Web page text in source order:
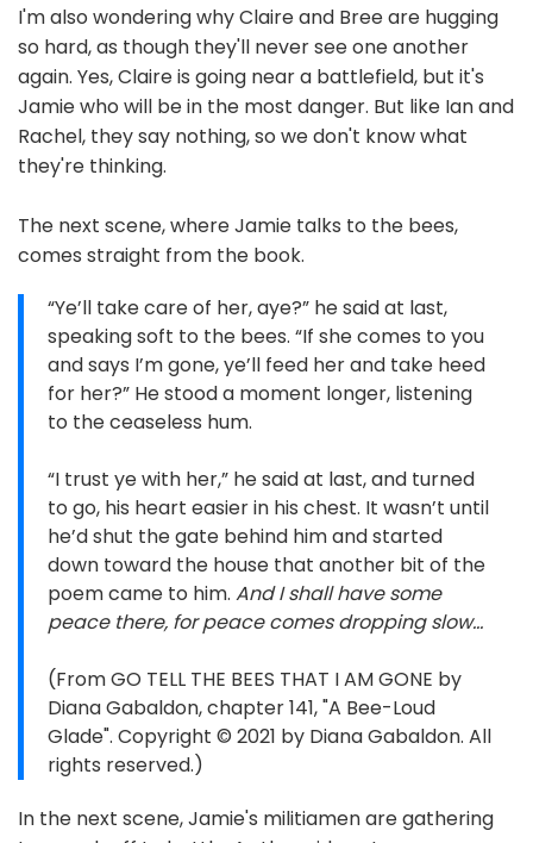
I'm also wondering why Claire and Bree are hugging
so hard, as though they'll never see one another
again. Yes, Claire is going near a battlefield, but it's
Jamie who will be in the most danger. But like Ian and
Rachel, they say nothing, so we don't know what
they're thinking.
The next scene, where Jamie talks to the bees,
comes straight from the book.
“Ye’ll take care of her, aye?” he said at last,
speaking soft to the bees. “If she comes to you
and says I’m gone, ye’ll feed her and take heed
for her?” He stood a moment longer, listening
to the ceaseless hum.
“I trust ye with her,” he said at last, and turned
to go, his heart easier in his chest. It wasn’t until
he’d shut the gate behind him and started
down toward the house that another bit of the
poem came to him. And I shall have some
peace there, for peace comes dropping slow…
(From GO TELL THE BEES THAT I AM GONE by
Diana Gabaldon, chapter 141, "A Bee-Loud
Glade". Copyright © 2021 by Diana Gabaldon. All
rights reserved.)
In the next scene, Jamie's militiamen are gathering